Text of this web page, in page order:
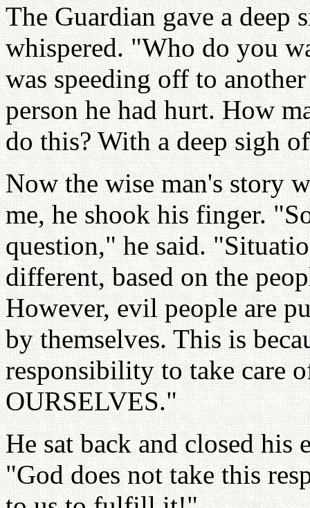
The Guardian gave a
whispered. "Who do you
was speeding off to
person he had hurt. How
do this? With a deep sigh
Now the wise man's story
me, he shook his finger.
question," he said.
different, based on the
However, evil people are
by themselves. This is
responsibility to take care
OURSELVES."
He sat back and closed his
"God does not take this